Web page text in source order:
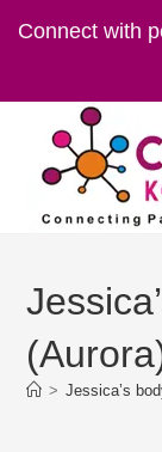
Connect with
> Jessica’s